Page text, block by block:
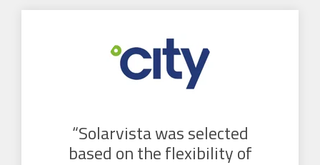
“Solarvista was selected
based on the flexibility of